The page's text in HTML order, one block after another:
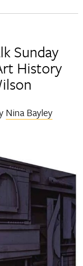
Sunday
History
Nina Bayley